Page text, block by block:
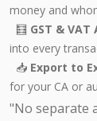
money and
🧮 GST &
into every
📥 Export to
for your CA or
"No separate